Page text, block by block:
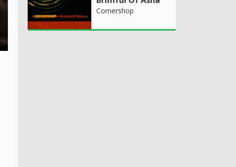
Cornershop